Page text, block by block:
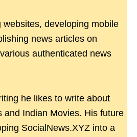
websites, developing mobile
news articles on
authenticated news
he likes to write about
and Indian Movies. His future
SocialNews.XYZ into a